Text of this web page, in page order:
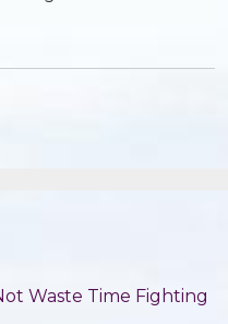
Waste Time Fighting